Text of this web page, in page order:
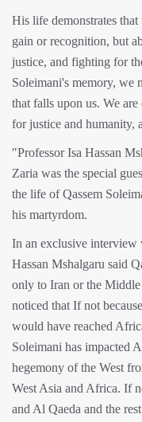
His life demonstrates
gain or recognition, but
justice, and fighting for
Soleimani's memory, we
that falls upon us. We
for justice and humanity,
"Professor Isa Hassan
Zaria was the special
the life of Qassem
his martyrdom.
In an exclusive interview
Hassan Mshalgaru said
only to Iran or the
noticed that If not
would have reached
Soleimani has impacted
hegemony of the West
West Asia and Africa. If
and Al Qaeda and the